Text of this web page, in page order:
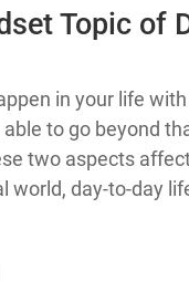
Topic​ of
in your life
to go beyond
two aspects
day-to-day